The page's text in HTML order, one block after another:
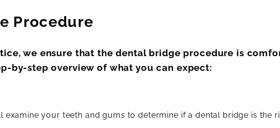
Procedure
we ensure that the dental bridge procedure is
by-step overview of what you can expect:
examine your teeth and gums to determine if a dental bridge is the